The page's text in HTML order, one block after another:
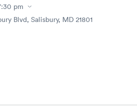
pm
Blvd, Salisbury, MD 21801